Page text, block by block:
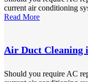
current air conditioning
Read More
Air Duct Cleaning
Should you require AC